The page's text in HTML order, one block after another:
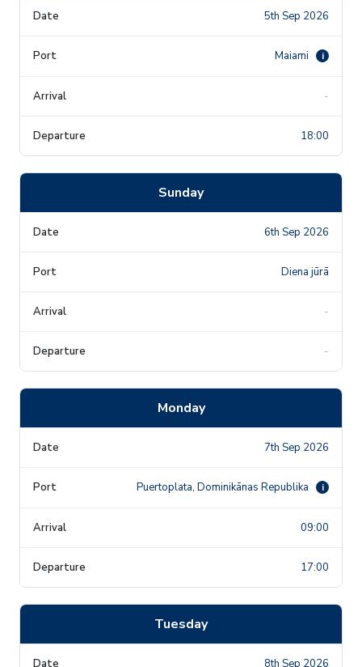
5th Sep 2026
Maiami i
-
18:00
Sunday
6th Sep 2026
Diena jūrā
-
-
Monday
7th Sep 2026
Puertoplata, Dominikānas Republika i
09:00
17:00
Tuesday
8th Sep 2026